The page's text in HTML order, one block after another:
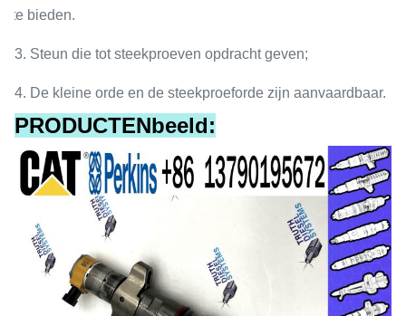
te bieden.
3. Steun die tot steekproeven opdracht geven;
4. De kleine orde en de steekproeforde zijn aanvaardbaar.
PRODUCTENbeeld: